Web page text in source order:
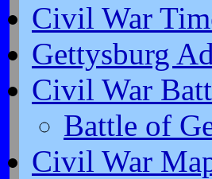
Civil War
Gettysburg
Civil War
Battle of
Civil War